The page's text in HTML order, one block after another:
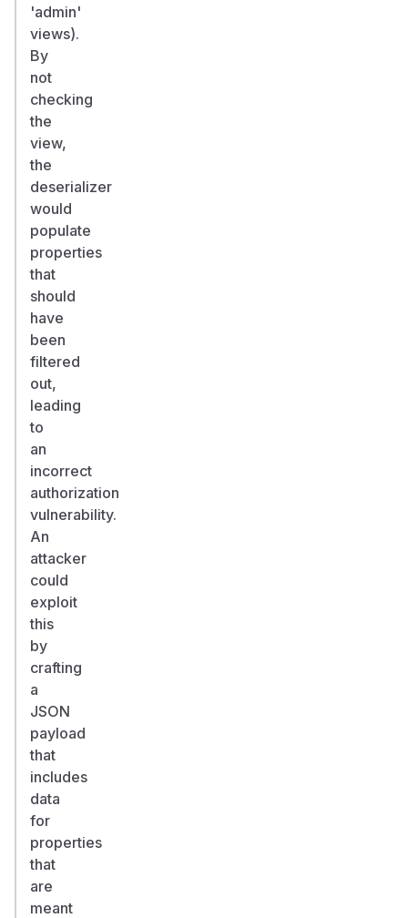
'admin'
views).
By
not
checking
the
view,
the
deserializer
would
populate
properties
that
should
have
been
filtered
out,
leading
to
an
incorrect
authorization
vulnerability.
An
attacker
could
exploit
this
by
crafting
a
JSON
payload
that
includes
data
for
properties
that
are
meant